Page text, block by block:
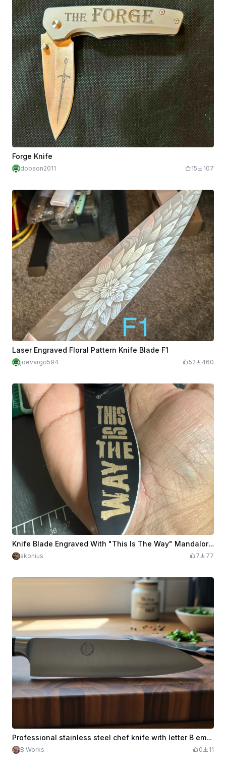
Forge Knife
dobson2011 15 107
Laser Engraved Floral Pattern Knife Blade F1
joevargo594 52 460
Knife Blade Engraved With "This Is The Way" Mandalorian saying
akonius 7 77
Professional stainless steel chef knife with letter B emblem
B Works 0 11